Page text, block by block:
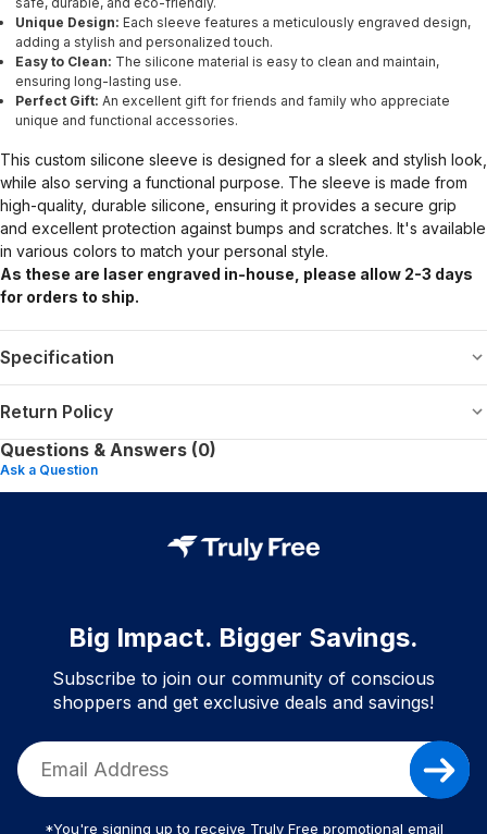
Unique Design: Each sleeve features a meticulously engraved design,
adding a stylish and personalized touch.
Easy to Clean: The silicone material is easy to clean and maintain,
ensuring long-lasting use.
Perfect Gift: An excellent gift for friends and family who appreciate
unique and functional accessories.
This custom silicone sleeve is designed for a sleek and stylish look,
while also serving a functional purpose. The sleeve is made from
high-quality, durable silicone, ensuring it provides a secure grip
and excellent protection against bumps and scratches. It's available
in various colors to match your personal style.
As these are laser engraved in-house, please allow 2-3 days
for orders to ship.
Specification
Return Policy
Questions & Answers (0)
Ask a Question
Big Impact. Bigger Savings.
Subscribe to join our community of conscious
shoppers and get exclusive deals and savings!
*You're signing up to receive Truly Free promotional email